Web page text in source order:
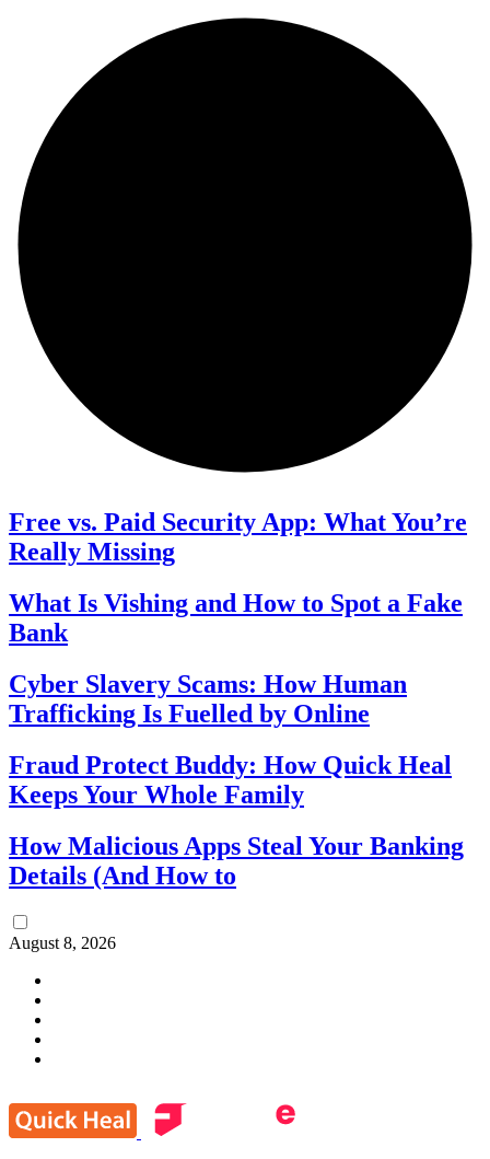
Free vs. Paid Security App: What You’re
Really Missing
What Is Vishing and How to Spot a Fake
Bank
Cyber Slavery Scams: How Human
Trafficking Is Fuelled by Online
Fraud Protect Buddy: How Quick Heal
Keeps Your Whole Family
How Malicious Apps Steal Your Banking
Details (And How to
August 8, 2026